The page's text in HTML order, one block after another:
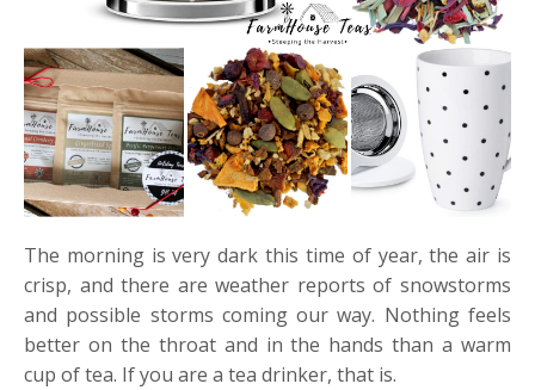
The morning is very dark this time of year, the air is
crisp, and there are weather reports of snowstorms
and possible storms coming our way. Nothing feels
better on the throat and in the hands than a warm
cup of tea. If you are a tea drinker, that is.